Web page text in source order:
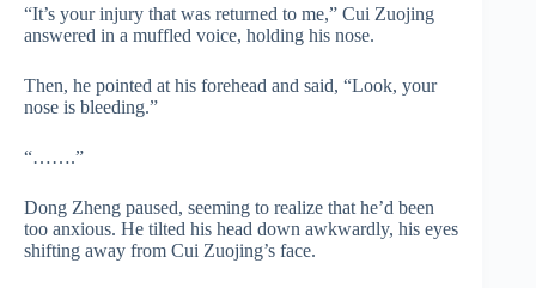
“It’s your injury that was returned to me,” Cui Zuojing
answered in a muffled voice, holding his nose.
Then, he pointed at his forehead and said, “Look, your
nose is bleeding.”
“…….”
Dong Zheng paused, seeming to realize that he’d been
too anxious. He tilted his head down awkwardly, his eyes
shifting away from Cui Zuojing’s face.